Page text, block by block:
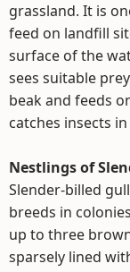
grassland. It is
feed on landfill
surface of the
sees suitable
beak and feeds
catches insects
Nestlings of
Slender-billed
breeds in
up to three
sparsely lined